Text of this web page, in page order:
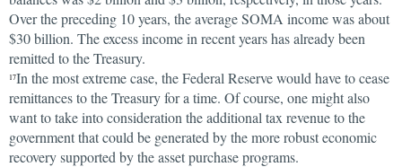
Over the preceding 10 years, the average SOMA income was about
$30 billion. The excess income in recent years has already been
remitted to the Treasury.
17In the most extreme case, the Federal Reserve would have to cease
remittances to the Treasury for a time. Of course, one might also
want to take into consideration the additional tax revenue to the
government that could be generated by the more robust economic
recovery supported by the asset purchase programs.